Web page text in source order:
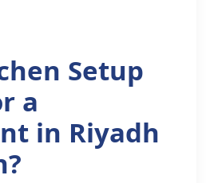
Setup
a
in Riyadh